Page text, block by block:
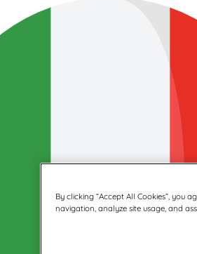
By clicking “Accept All Cookies”, you
navigation, analyze site usage, and